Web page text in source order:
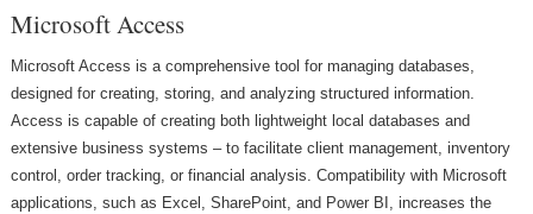
Microsoft Access
Microsoft Access is a comprehensive tool for managing databases,
designed for creating, storing, and analyzing structured information.
Access is capable of creating both lightweight local databases and
extensive business systems – to facilitate client management, inventory
control, order tracking, or financial analysis. Compatibility with Microsoft
applications, such as Excel, SharePoint, and Power BI, increases the